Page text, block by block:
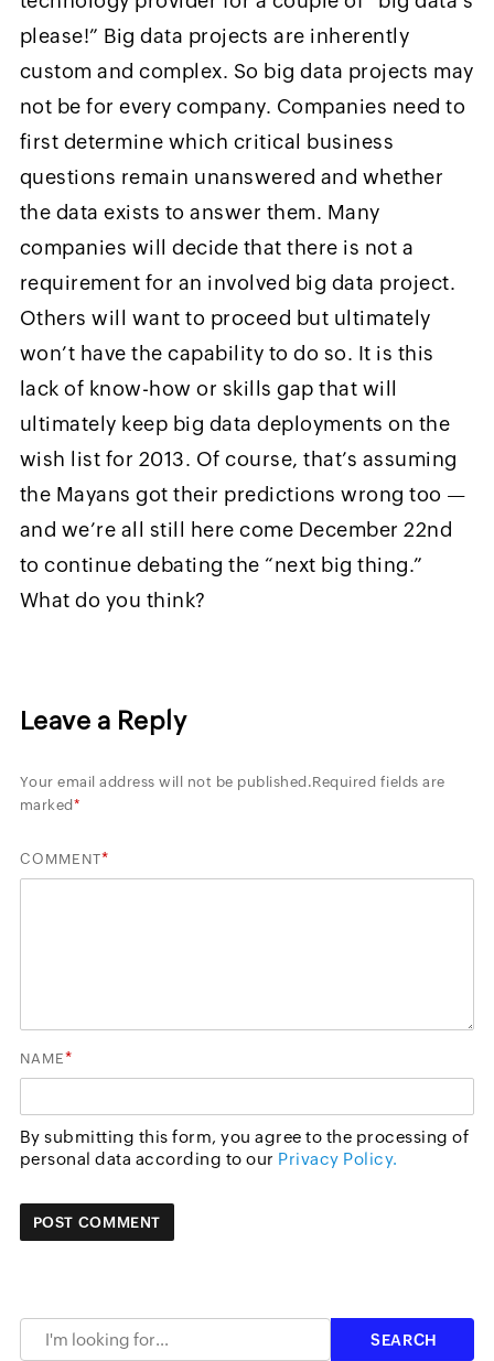
please!” Big data projects are inherently
custom and complex. So big data projects may
not be for every company. Companies need to
first determine which critical business
questions remain unanswered and whether
the data exists to answer them. Many
companies will decide that there is not a
requirement for an involved big data project.
Others will want to proceed but ultimately
won’t have the capability to do so. It is this
lack of know-how or skills gap that will
ultimately keep big data deployments on the
wish list for 2013. Of course, that’s assuming
the Mayans got their predictions wrong too —
and we’re all still here come December 22nd
to continue debating the “next big thing.”
What do you think?
Leave a Reply
Your email address will not be published.Required fields are
marked*
COMMENT*
NAME*
By submitting this form, you agree to the processing of
personal data according to our Privacy Policy.